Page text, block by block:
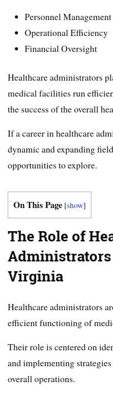
Personnel Management
Operational Efficiency
Financial Oversight
Healthcare administrators
medical facilities run
the success of the overall
If a career in healthcare
dynamic and expanding
opportunities to explore.
On This Page [show]
The Role of
Virginia
Healthcare administrators
efficient functioning of
Their role is centered on
and implementing
overall operations.